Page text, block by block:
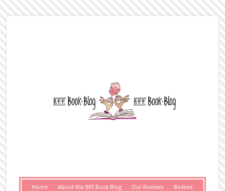
Home About the BFF Book Blog Our Reviews Besties